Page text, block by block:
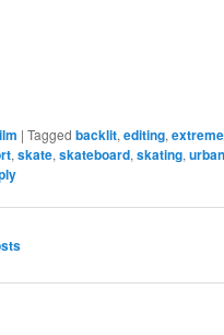
|Tagged backlit,editing,
,skate,skateboard,skating,